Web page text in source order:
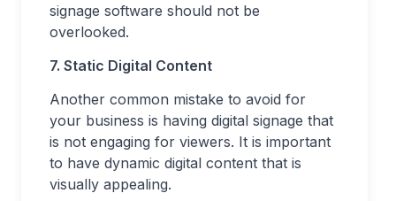
signage software should not be
overlooked.
7. Static Digital Content
Another common mistake to avoid for
your business is having digital signage that
is not engaging for viewers. It is important
to have dynamic digital content that is
visually appealing.